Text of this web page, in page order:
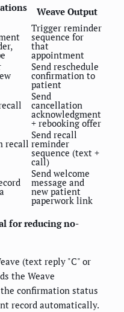
Weave Output
Trigger reminder
sequence for
that
appointment
Send reschedule
confirmation to
patient
Send
cancellation
acknowledgment
+ rebooking offer
recall
Send recall
reminder
sequence (text +
call)
Send welcome
message and
new patient
paperwork link
for reducing no-
(text reply "C" or
the Weave
confirmation status
record automatically.